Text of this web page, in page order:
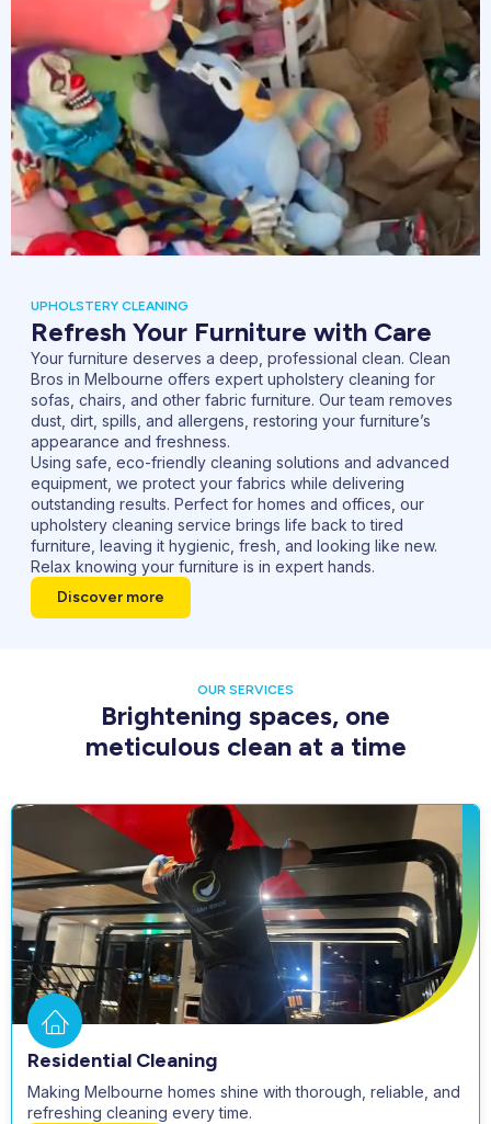
UPHOLSTERY CLEANING
Refresh Your Furniture with Care
Your furniture deserves a deep, professional clean. Clean
Bros in Melbourne offers expert upholstery cleaning for
sofas, chairs, and other fabric furniture. Our team removes
dust, dirt, spills, and allergens, restoring your furniture’s
appearance and freshness.
Using safe, eco-friendly cleaning solutions and advanced
equipment, we protect your fabrics while delivering
outstanding results. Perfect for homes and offices, our
upholstery cleaning service brings life back to tired
furniture, leaving it hygienic, fresh, and looking like new.
Relax knowing your furniture is in expert hands.
Discover more
OUR SERVICES
Brightening spaces, one
meticulous clean at a time
Residential Cleaning
Making Melbourne homes shine with thorough, reliable, and
refreshing cleaning every time.